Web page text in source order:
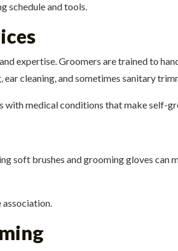
schedule and tools.
expertise. Groomers are trained to
cleaning, and sometimes sanitary
with medical conditions that make self-
soft brushes and grooming gloves can